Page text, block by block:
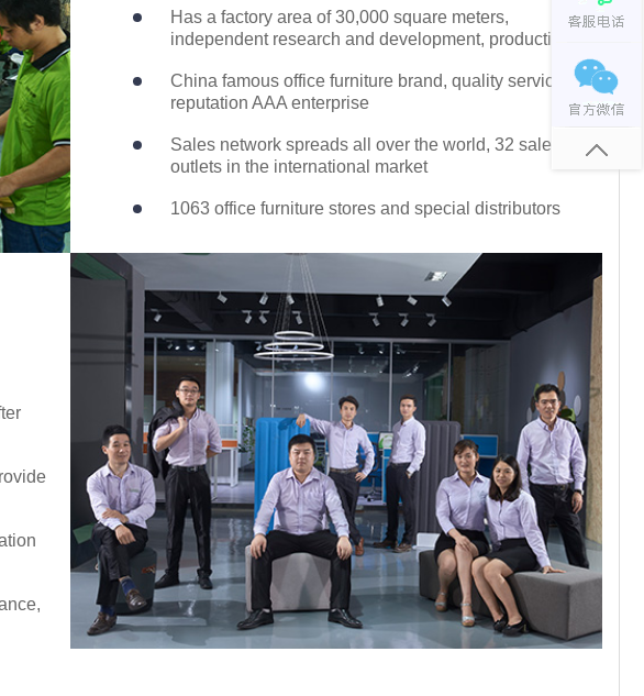
Has a factory area of 30,000 square meters,
independent research and development, production
China famous office furniture brand, quality service
reputation AAA enterprise
Sales network spreads all over the world, 32 sales
outlets in the international market
1063 office furniture stores and special distributors